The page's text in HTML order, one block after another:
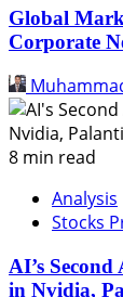
Global
Corporate
8 min read
Analysis
Stocks
AI’s
in Nvidia,